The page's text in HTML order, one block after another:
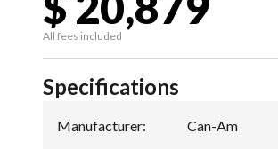
All fees included
Specifications
Manufacturer: Can-Am